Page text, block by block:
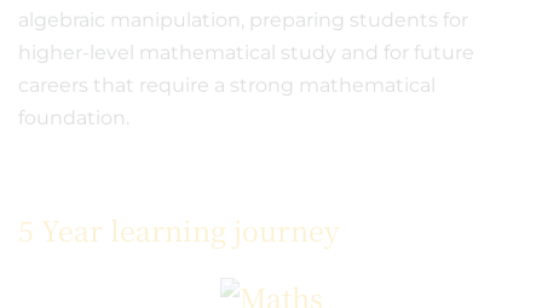
algebraic manipulation, preparing students for
higher-level mathematical study and for future
careers that require a strong mathematical
foundation.
5 Year learning journey